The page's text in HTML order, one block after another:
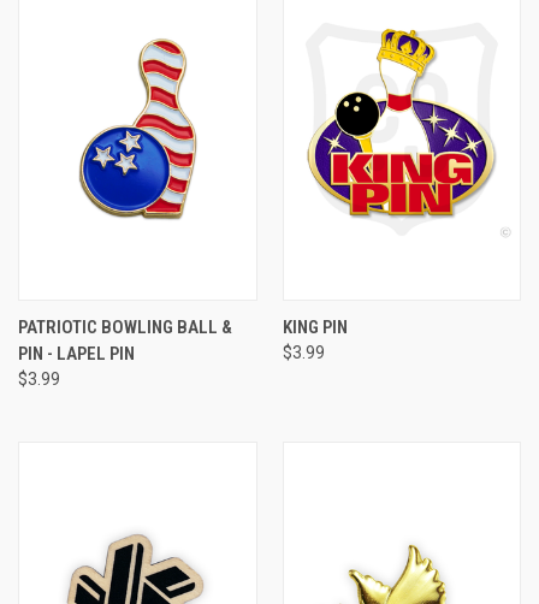
PATRIOTIC BOWLING BALL &
PIN - LAPEL PIN
$3.99
KING PIN
$3.99